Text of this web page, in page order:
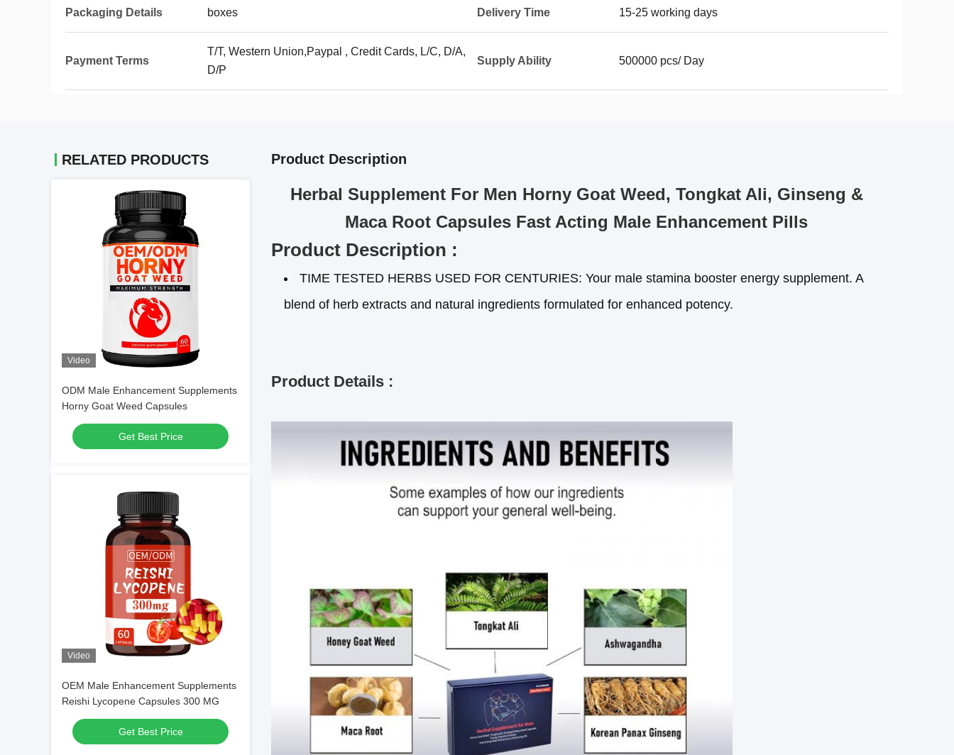
Packaging Details boxes Delivery Time 15-25 working days
Payment Terms
T/T, Western Union,Paypal , Credit Cards, L/C, D/A,
D/P
Supply Ability 500000 pcs/ Day
RELATED PRODUCTS
Video
ODM Male Enhancement Supplements
Horny Goat Weed Capsules
Get Best Price
Video
OEM Male Enhancement Supplements
Reishi Lycopene Capsules 300 MG
Get Best Price
Product Description
Herbal Supplement For Men Horny Goat Weed, Tongkat Ali, Ginseng &
Maca Root Capsules Fast Acting Male Enhancement Pills
Product Description :
TIME TESTED HERBS USED FOR CENTURIES: Your male stamina booster energy supplement. A
blend of herb extracts and natural ingredients formulated for enhanced potency.
Product Details :